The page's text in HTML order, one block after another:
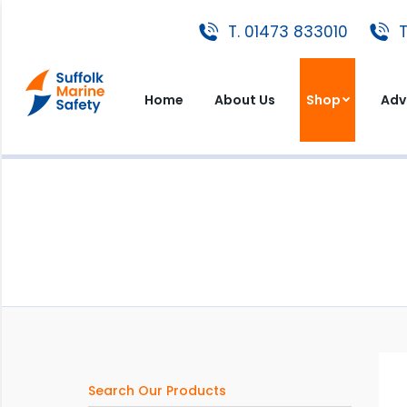
T. 01473 833010
Home About Us Shop
Search Our Products
T. 01473 833010
Home About Us Shop